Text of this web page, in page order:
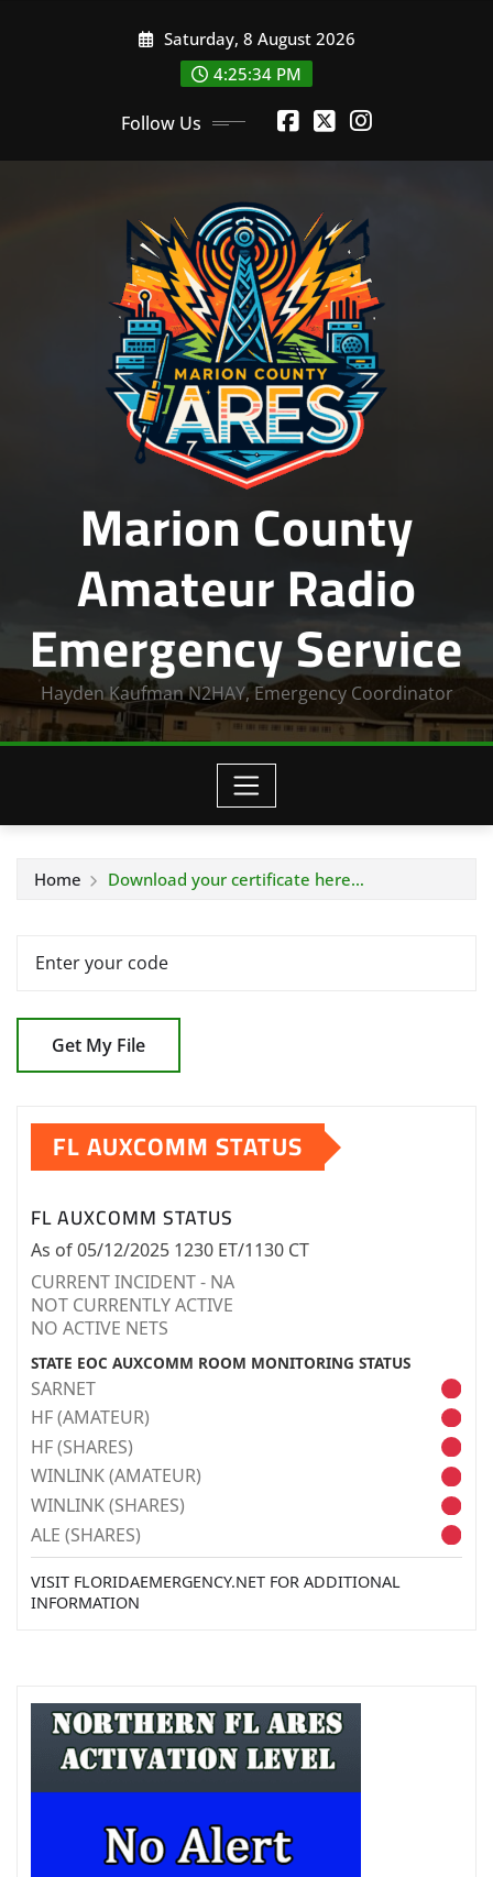
Saturday, 8 August 2026
4:25:35 PM
Follow Us
Marion County
Amateur Radio
Emergency Service
Hayden Kaufman N2HAY, Emergency Coordinator
Home Download your certificate here…
Get My File
FL AUXCOMM STATUS
FL AUXCOMM STATUS
As of 05/12/2025 1230 ET/1130 CT
CURRENT INCIDENT - NA
NOT CURRENTLY ACTIVE
NO ACTIVE NETS
STATE EOC AUXCOMM ROOM MONITORING STATUS
SARNET
HF (AMATEUR)
HF (SHARES)
WINLINK (AMATEUR)
WINLINK (SHARES)
ALE (SHARES)
VISIT FLORIDAEMERGENCY.NET FOR ADDITIONAL
INFORMATION